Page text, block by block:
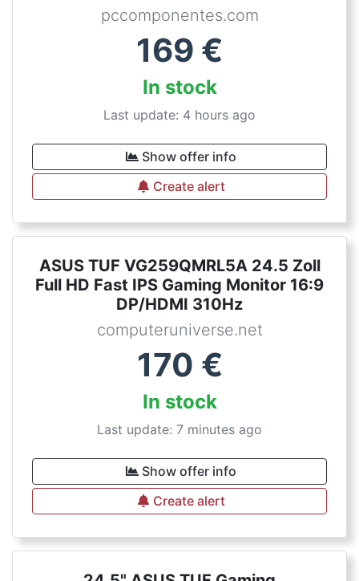
pccomponentes.com
169 €
In stock
Last update: 4 hours ago
Show offer info
Create alert
ASUS TUF VG259QMRL5A 24.5 Zoll
Full HD Fast IPS Gaming Monitor 16:9
DP/HDMI 310Hz
computeruniverse.net
170 €
In stock
Last update: 7 minutes ago
Show offer info
Create alert